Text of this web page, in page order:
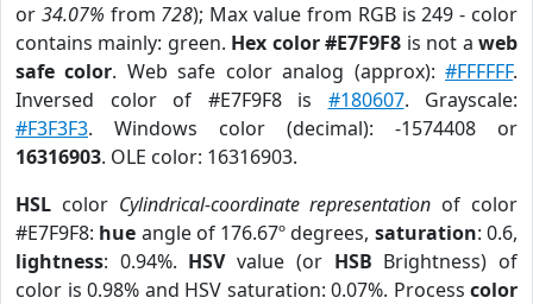
or 34.07% from 728); Max value from RGB is 249 - color
contains mainly: green. Hex color #E7F9F8 is not aweb
safe color. Web safe color analog (approx):#FFFFFF.
Inversed color of #E7F9F8 is #180607. Grayscale:
#F3F3F3. Windows color (decimal): -1574408 or
16316903. OLE color: 16316903.
HSL color Cylindrical-coordinate representation of color
#E7F9F8: hue angle of 176.67º degrees, saturation: 0.6,
lightness: 0.94%. HSVvalue (or HSB Brightness) of
color is 0.98% and HSV saturation: 0.07%. Process color